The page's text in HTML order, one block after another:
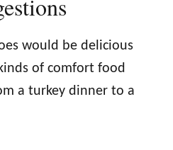
would be delicious
of comfort food
a turkey dinner to a